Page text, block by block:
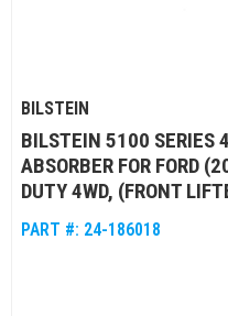
BILSTEIN
BILSTEIN 5100 SERIES
ABSORBER FOR FORD
DUTY 4WD, (FRONT
PART #: 24-186018